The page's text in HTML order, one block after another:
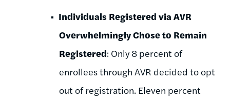
Individuals Registered via AVR
Overwhelmingly Chose to Remain
Registered: Only 8 percent of
enrollees through AVR decided to opt
out of registration. Eleven percent